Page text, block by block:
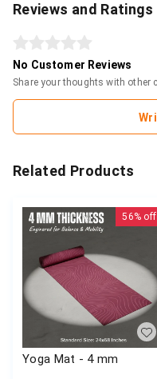
Reviews and Ratings
No Customer Reviews
Share your thoughts with other
Related Products
56% off
Yoga Mat - 4 mm